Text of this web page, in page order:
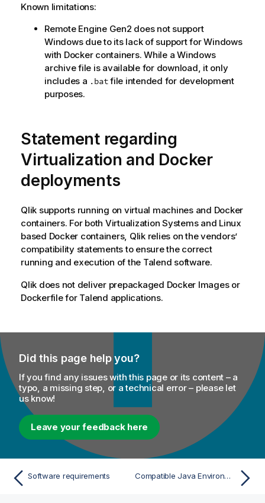
Known limitations:
Remote Engine Gen2 does not support
Windows due to its lack of support for Windows
with Docker containers. While a Windows
archive file is available for download, it only
includes a .batfile intended for development
purposes.
Statement regarding
Virtualization and Docker
deployments
Qlik supports running on virtual machines and Docker
containers. For both Virtualization Systems and Linux
based Docker containers, Qlikrelies on the vendors’
compatibility statements to ensure the correct
running and execution of the Talend software.
Qlik does not deliver prepackaged Docker Images or
Dockerfile for Talend applications.
Did this page help you?
If you find any issues with this page or its content – a
typo, a missing step, or a technical error – please let
us know!
Leave your feedback here
Software requirements Compatible Java Environments